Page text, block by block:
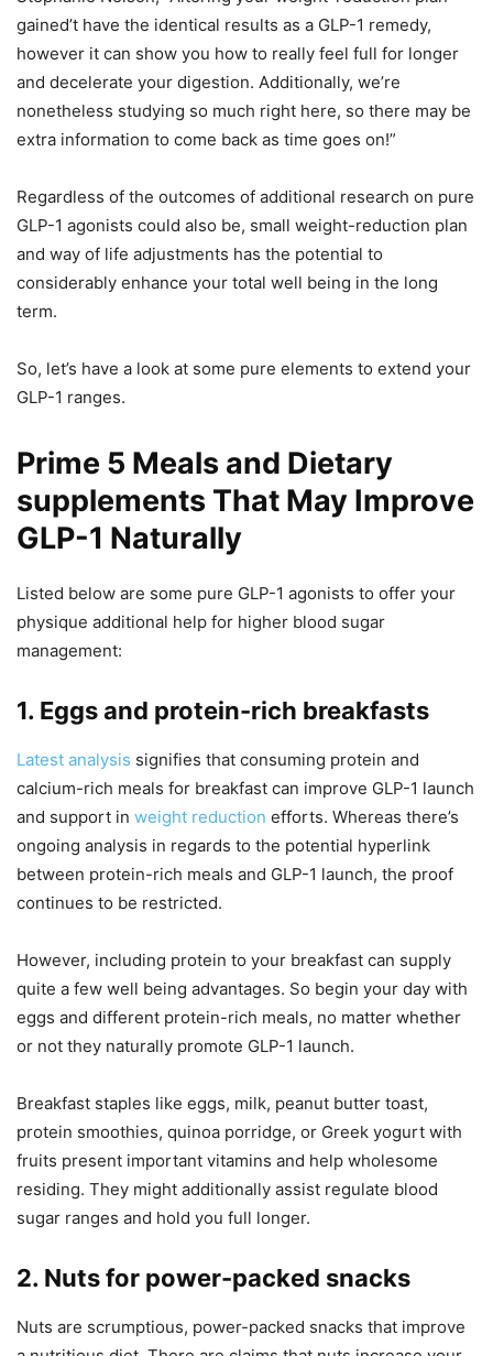
gained’t have the identical results as a GLP-1 remedy,
however it can show you how to really feel full for longer
and decelerate your digestion. Additionally, we’re
nonetheless studying so much right here, so there may be
extra information to come back as time goes on!”
Regardless of the outcomes of additional research on pure
GLP-1 agonists could also be, small weight-reduction plan
and way of life adjustments has the potential to
considerably enhance your total well being in the long
term.
So, let’s have a look at some pure elements to extend your
GLP-1 ranges.
Prime 5 Meals and Dietary
supplements That May Improve
GLP-1 Naturally
Listed below are some pure GLP-1 agonists to offer your
physique additional help for higher blood sugar
management:
1. Eggs and protein-rich breakfasts
Latest analysis signifies that consuming protein and
calcium-rich meals for breakfast can improve GLP-1 launch
and support in weight reduction efforts. Whereas there’s
ongoing analysis in regards to the potential hyperlink
between protein-rich meals and GLP-1 launch, the proof
continues to be restricted.
However, including protein to your breakfast can supply
quite a few well being advantages. So begin your day with
eggs and different protein-rich meals, no matter whether
or not they naturally promote GLP-1 launch.
Breakfast staples like eggs, milk, peanut butter toast,
protein smoothies, quinoa porridge, or Greek yogurt with
fruits present important vitamins and help wholesome
residing. They might additionally assist regulate blood
sugar ranges and hold you full longer.
2. Nuts for power-packed snacks
Nuts are scrumptious, power-packed snacks that improve